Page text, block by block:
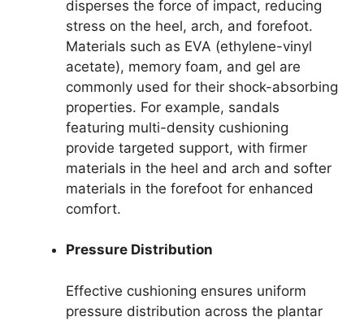
disperses the force of impact, reducing
stress on the heel, arch, and forefoot.
Materials such as EVA (ethylene-vinyl
acetate), memory foam, and gel are
commonly used for their shock-absorbing
properties. For example, sandals
featuring multi-density cushioning
provide targeted support, with firmer
materials in the heel and arch and softer
materials in the forefoot for enhanced
comfort.
Pressure Distribution
Effective cushioning ensures uniform
pressure distribution across the plantar